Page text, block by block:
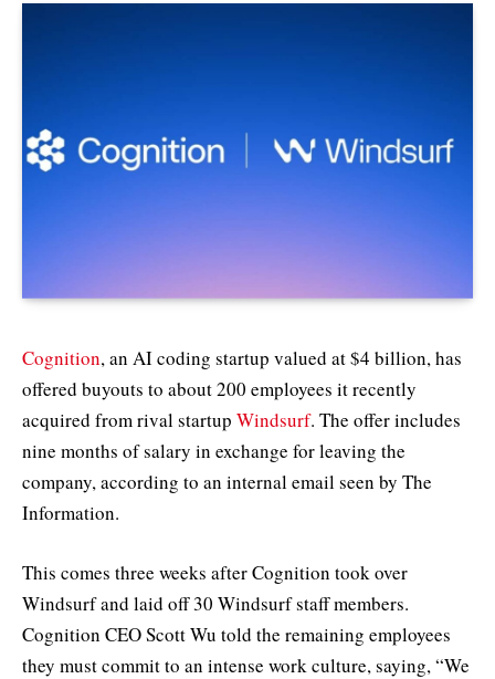
Cognition, an AI coding startup valued at $4 billion, has
offered buyouts to about 200 employees it recently
acquired from rival startup Windsurf. The offer includes
nine months of salary in exchange for leaving the
company, according to an internal email seen by The
Information.
This comes three weeks after Cognition took over
Windsurf and laid off 30 Windsurf staff members.
Cognition CEO Scott Wu told the remaining employees
they must commit to an intense work culture, saying, “We